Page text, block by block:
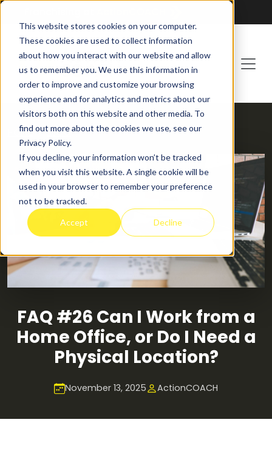
This website stores cookies on your computer.
These cookies are used to collect information
about how you interact with our website and allow
us to remember you. We use this information in
order to improve and customize your browsing
experience and for analytics and metrics about our
visitors both on this website and other media. To
find out more about the cookies we use, see our
Privacy Policy.
If you decline, your information won’t be tracked
when you visit this website. A single cookie will be
used in your browser to remember your preference
not to be tracked.
Accept Decline
HOME BLOG
FAQ #26 Can I Work from a
Home Office, or Do I Need a
Physical Location?
November 13, 2025 ActionCOACH